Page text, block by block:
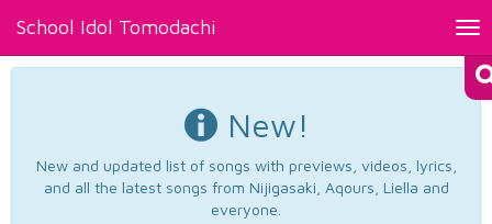
School Idol Tomodachi
New!
New and updated list of songs with previews, videos, lyrics,
and all the latest songs from Nijigasaki, Aqours, Liella and
everyone.